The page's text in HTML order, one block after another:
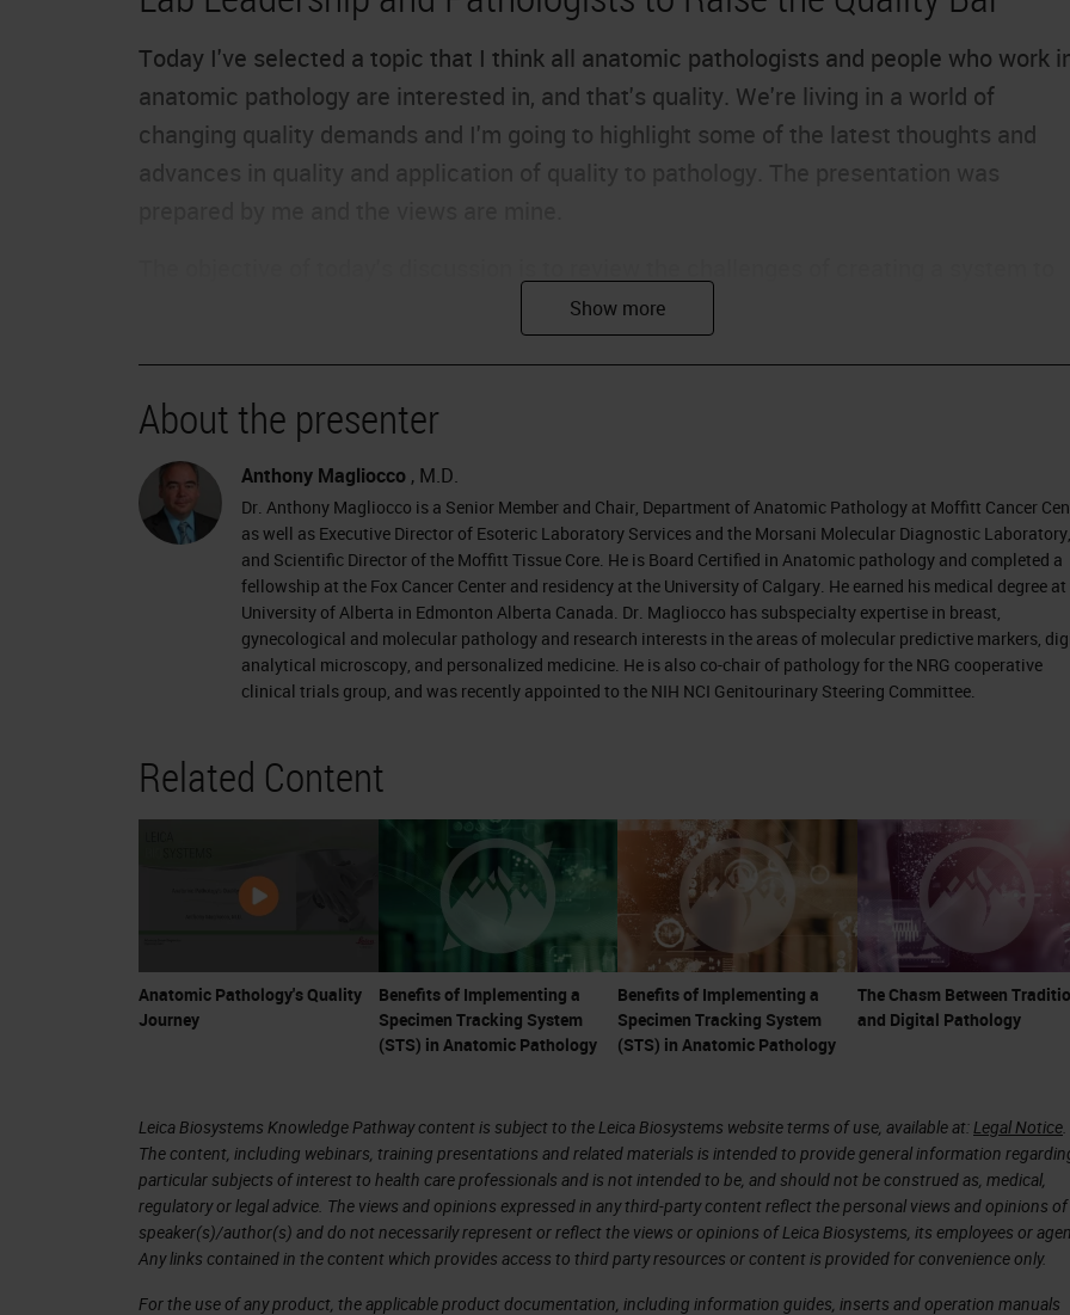
Today I've selected a topic that I think all anatomic pathologists and people who work
anatomic pathology are interested in, and that's quality. We're living in a world of
changing quality demands and I'm going to highlight some of the latest thoughts and
advances in quality and application of quality to pathology. The presentation was
assess quality and consistency of diagnoses produced by individual pathologists. We will
discuss how to set goals to improve processes with the ultimate target of improvement
outcomes.
Changing Times
We live in a changing time, particularly in the U.S., moving from fee-for-service practice
thinking more about the value of the money spent on healthcare. The discussion is that
payors will be moving towards a value, and a quality type of payment system.
Pathologists need to be prepared for changes.
Patients are becoming more empowered, because they are becoming more responsible
internet, and social networks, and are becoming less tolerant of error. As they take
ownership of their healthcare, they are less tolerant of system errors. These things
a confluence of events for anatomic pathology.
Remember that anatomic pathologists are not just microscopists or diagnosticians. They
are fully-trained physician, medical consultants, and part of the care team. With the
changes in therapy, pathologists are becoming even more important as many ancillary
tests are now essential for the guidance of toxic, and expensive therapies, particularly in
the cancer arena. Many cancer drugs are linked to
companion diagnostics
such as CAR-T cell therapy, may cost as much as a million dollars or more per patient
year. Much of this treatment hinges on the pathologist's ability to give an accurate
diagnosis and provide accurate ancillary testing.
It is problematic that many reviews of pathology reports have shown errors frequently
About the presenter
Anthony Magliocco , M.D.
Dr. Anthony Magliocco is a Senior Member and Chair, Department of Anatomic Pathology at Moffitt Cancer
as well as Executive Director of Esoteric Laboratory Services and the Morsani Molecular Diagnostic Laboratory,
and Scientific Director of the Moffitt Tissue Core. He is Board Certified in Anatomic pathology and completed a
fellowship at the Fox Cancer Center and residency at the University of Calgary. He earned his medical degree
University of Alberta in Edmonton Alberta Canada. Dr. Magliocco has subspecialty expertise in breast,
gynecological and molecular pathology and research interests in the areas of molecular predictive markers,
analytical microscopy, and personalized medicine. He is also co-chair of pathology for the NRG cooperative
clinical trials group, and was recently appointed to the NIH NCI Genitourinary Steering Committee.
Related Content
Anatomic Pathology's Quality
Journey
Benefits of Implementing a
Specimen Tracking System
(STS) in Anatomic Pathology
Benefits of Implementing a
Specimen Tracking System
(STS) in Anatomic Pathology
The Chasm Between
and Digital Pathology
Leica Biosystems Knowledge Pathway content is subject to the Leica Biosystems website terms of use, available at:Legal Notice.
The content, including webinars, training presentations and related materials is intended to provide general information
particular subjects of interest to health care professionals and is not intended to be, and should not be construed as, medical,
regulatory or legal advice. The views and opinions expressed in any third-party content reflect the personal views and opinions
speaker(s)/author(s) and do not necessarily represent or reflect the views or opinions of Leica Biosystems, its employees or
Any links contained in the content which provides access to third party resources or content is provided for convenience only.
For the use of any product, the applicable product documentation, including information guides, inserts and operation manuals